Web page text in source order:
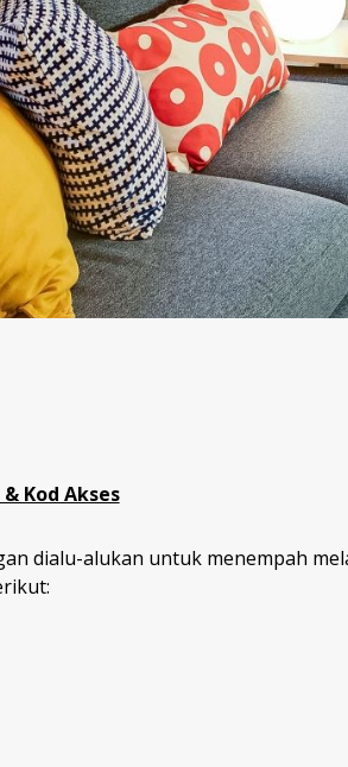
Kod Akses
dialu-alukan untuk menempah